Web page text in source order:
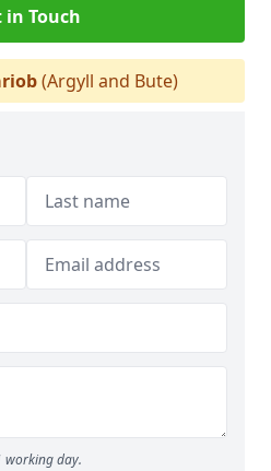
in Touch
(Argyll and Bute)
working day.